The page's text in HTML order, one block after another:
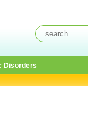
Disorders